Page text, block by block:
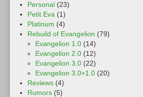
Personal (23)
Petit Eva (1)
Platinum (4)
Rebuild of Evangelion (79)
Evangelion 1.0 (14)
Evangelion 2.0 (12)
Evangelion 3.0 (22)
Evangelion 3.0+1.0 (20)
Reviews (4)
Rumors (5)